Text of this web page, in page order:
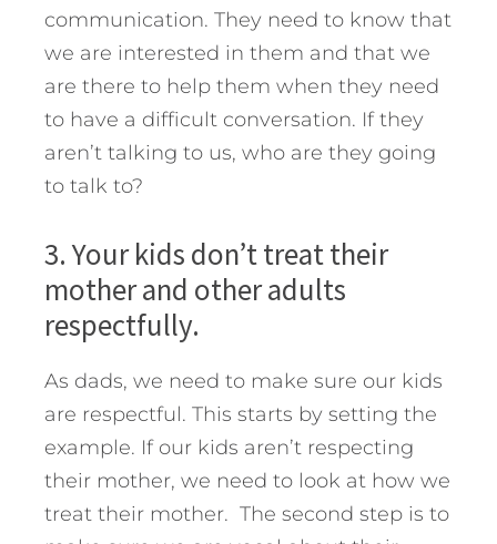
communication. They need to know that
we are interested in them and that we
are there to help them when they need
to have a difficult conversation. If they
aren’t talking to us, who are they going
to talk to?
3. Your kids don’t treat their
mother and other adults
respectfully.
As dads, we need to make sure our kids
are respectful. This starts by setting the
example. If our kids aren’t respecting
their mother, we need to look at how we
treat their mother. The second step is to